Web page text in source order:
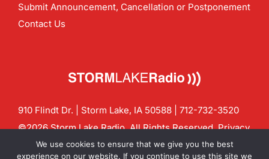
Submit Announcement, Cancellation or Postponement
Contact Us
910 Flindt Dr. | Storm Lake, IA 50588 | 712-732-3520
©2026 Storm Lake Radio. All Rights Reserved.Privacy
Policy
CF Digital Group
Contact us:info@stormlakeradio.com
We use cookies to ensure that we give you the best
experience on our website. If you continue to use this site we